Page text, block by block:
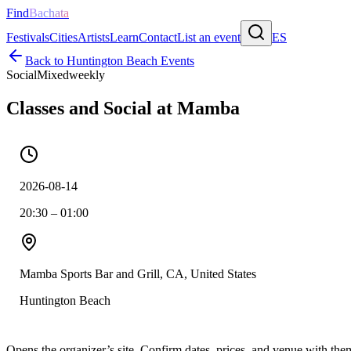
FindBachata
FestivalsCitiesArtistsLearnContactList an event
ES
Back to Huntington Beach Events
SocialMixedweekly
Classes and Social at Mamba
2026-08-14
20:30 – 01:00
Mamba Sports Bar and Grill, CA, United States
Huntington Beach